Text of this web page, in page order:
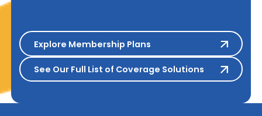
Explore Membership Plans
Explore Membership Plans
See Our Full List of Coverage
See Our Full List of Coverage Solutions